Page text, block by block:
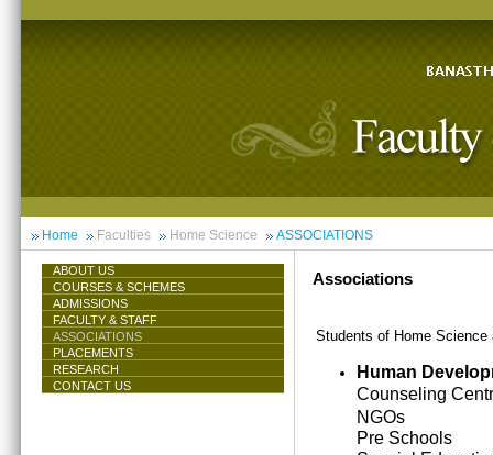
Home Faculties Home Science ASSOCIATIONS
ABOUT US
COURSES & SCHEMES
ADMISSIONS
FACULTY & STAFF
ASSOCIATIONS
PLACEMENTS
RESEARCH
CONTACT US
Associations
Students of Home
Human
Counseling
NGOs
Pre Schools